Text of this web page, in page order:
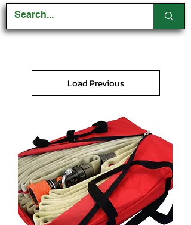
Load Previous